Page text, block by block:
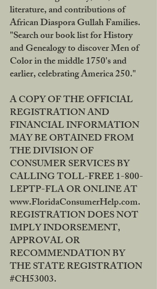
literature, and contributions of
African Diaspora Gullah Families.
"Search our book list for History
and Genealogy to discover Men of
Color in the middle 1750's and
earlier, celebrating America 250."
A COPY OF THE OFFICIAL
REGISTRATION AND
FINANCIAL INFORMATION
MAY BE OBTAINED FROM
THE DIVISION OF
CONSUMER SERVICES BY
CALLING TOLL-FREE 1-800-
LEPTP-FLA OR ONLINE AT
www.FloridaConsumerHelp.com.
REGISTRATION DOES NOT
IMPLY INDORSEMENT,
APPROVAL OR
RECOMMENDATION BY
THE STATE REGISTRATION
#CH53003.